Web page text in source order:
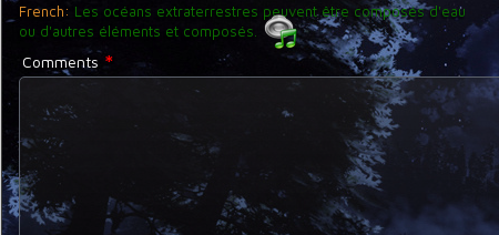
French: Les océans extraterrestres peuvent être composés d'eau
ou d'autres éléments et composés.
Comments *